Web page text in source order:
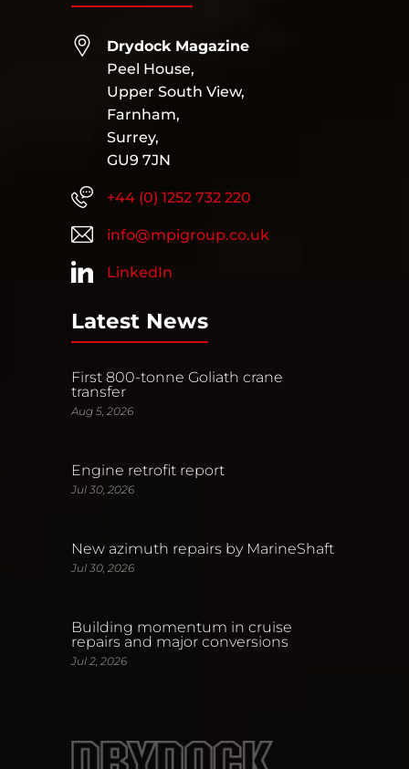
Drydock Magazine
Peel House,
Upper South View,
Farnham,
Surrey,
GU9 7JN
+44 (0) 1252 732 220
info@mpigroup.co.uk
LinkedIn
Latest News
First 800-tonne Goliath crane
transfer
Aug 5, 2026
Engine retrofit report
Jul 30, 2026
New azimuth repairs by MarineShaft
Jul 30, 2026
Building momentum in cruise
repairs and major conversions
Jul 2, 2026